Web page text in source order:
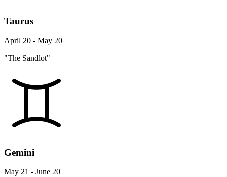
Taurus
April 20 - May 20
"The Sandlot"
Gemini
May 21 - June 20